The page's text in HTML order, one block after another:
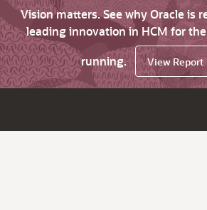
Vision matters. See why Oracle is
leading innovation in HCM for
running.
View Report